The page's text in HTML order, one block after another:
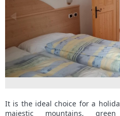
It is the ideal choice for a
majestic mountains,